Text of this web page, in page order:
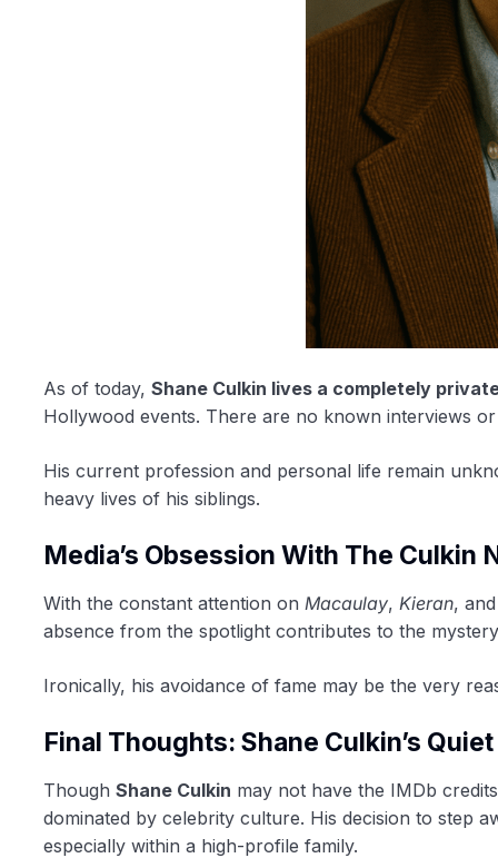
As of today, Shane Culkin lives a completely
Hollywood events. There are no known interviews
His current profession and personal life remain
heavy lives of his siblings.
Media’s Obsession With The Culkin
With the constant attention on Macaulay, Kieran,
absence from the spotlight contributes to the
Ironically, his avoidance of fame may be the very
Final Thoughts: Shane Culkin’s
Though Shane Culkin may not have the IMDb
dominated by celebrity culture. His decision to step
especially within a high-profile family.